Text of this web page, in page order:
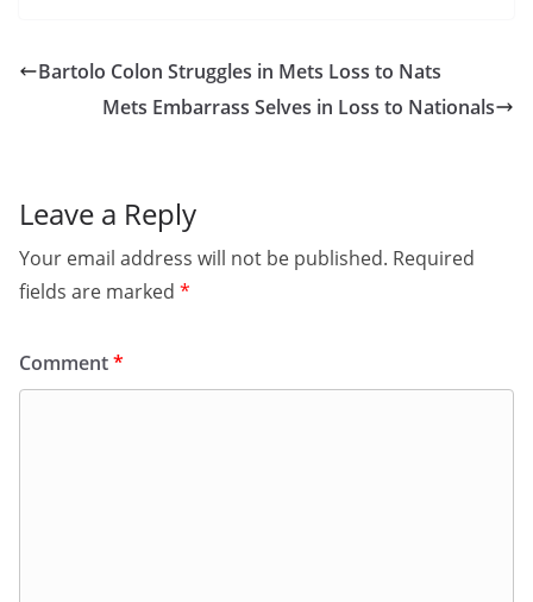
Bartolo Colon Struggles in Mets Loss to Nats
Mets Embarrass Selves in Loss to Nationals
Leave a Reply
Your email address will not be published. Required
fields are marked *
Comment*